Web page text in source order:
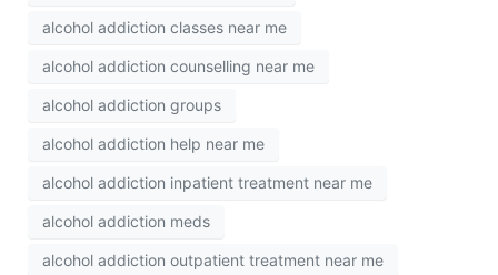
alcohol addiction classes near me
alcohol addiction counselling near me
alcohol addiction groups
alcohol addiction help near me
alcohol addiction inpatient treatment near me
alcohol addiction meds
alcohol addiction outpatient treatment near me